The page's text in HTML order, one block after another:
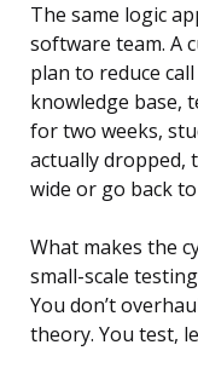
The same logic
software team. A
plan to reduce
knowledge base,
for two weeks,
actually dropped,
wide or go back
What makes the
small-scale
You don’t
theory. You test,